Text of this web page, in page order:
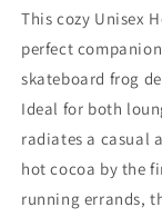
for
Kids
and
Teens
This cozy Unisex
perfect
skateboard frog
Ideal for both
radiates a casual
hot cocoa by the
running errands,